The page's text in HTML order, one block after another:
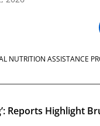
NUTRITION ASSISTANCE